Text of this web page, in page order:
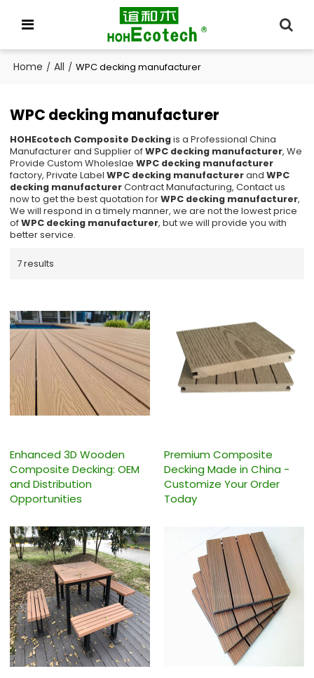
Home / All / WPC decking manufacturer
WPC decking manufacturer
HOHEcotech Composite Deckingis a Professional China
Manufacturer and Supplier ofWPC decking manufacturer, We
Provide Custom WholeslaeWPC decking manufacturer
factory, Private LabelWPC decking manufacturerandWPC
decking manufacturerContract Manufacturing, Contact us
now to get the best quotation forWPC decking manufacturer,
We will respond in a timely manner, we are not the lowest price
ofWPC decking manufacturer, but we will provide you with
better service.
7 results
Enhanced 3D Wooden
Composite Decking: OEM
and Distribution
Opportunities
Premium Composite
Decking Made in China -
Customize Your Order
Today